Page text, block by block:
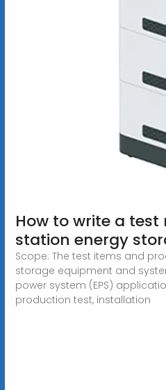
How to write a
station energy
Scope: The test items and
storage equipment and
power system (EPS)
production test, installation